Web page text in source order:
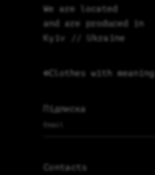
We are located
and are produced in
Kyiv // Ukraine
©Clothes with meaning
Підписка
Contacts